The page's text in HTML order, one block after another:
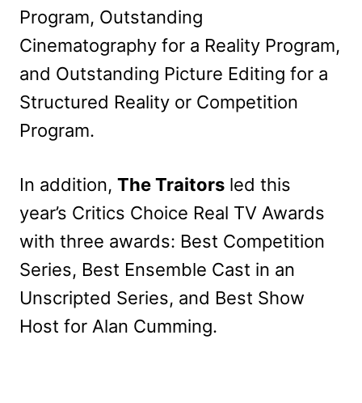
Program, Outstanding
Cinematography for a Reality Program,
and Outstanding Picture Editing for a
Structured Reality or Competition
Program.
In addition, The Traitors led this
year’s Critics Choice Real TV Awards
with three awards: Best Competition
Series, Best Ensemble Cast in an
Unscripted Series, and Best Show
Host for Alan Cumming.